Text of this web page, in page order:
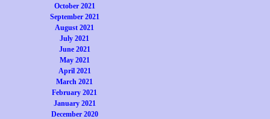
October 2021
September 2021
August 2021
July 2021
June 2021
May 2021
April 2021
March 2021
February 2021
January 2021
December 2020